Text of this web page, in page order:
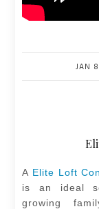
JAN
A Elite Loft
is an ideal
growing